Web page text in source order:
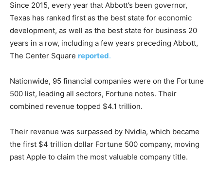
Since 2015, every year that Abbott’s been governor,
Texas has ranked first as the best state for economic
development, as well as the best state for business 20
years in a row, including a few years preceding Abbott,
The Center Square reported.
Nationwide, 95 financial companies were on the Fortune
500 list, leading all sectors, Fortune notes. Their
combined revenue topped $4.1 trillion.
Their revenue was surpassed by Nvidia, which became
the first $4 trillion dollar Fortune 500 company, moving
past Apple to claim the most valuable company title.